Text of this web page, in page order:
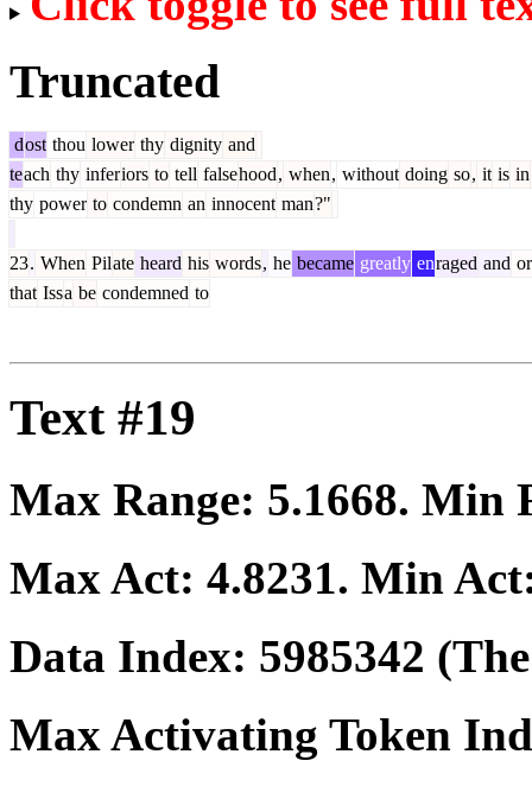
Truncated
dost thou lower thy dignity and
teach thy inferiors to tell falsehood, when, without doing so, it is in
thy power to condemn an innocent man?"
23. When Pilate heard his words, he became greatly enraged and
that Issa be condemned to
Text #19
Max Range: 5.1668. Min
Max Act: 4.8231. Min
Data Index: 5985342
Max Activating Token